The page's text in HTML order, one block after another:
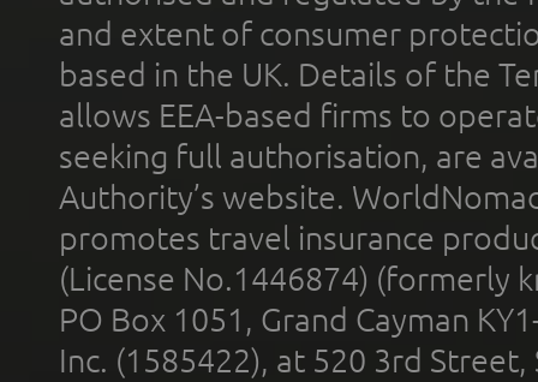
and extent of consumer
based in the UK. Details of the
allows EEA-based firms to
seeking full authorisation, are
Authority’s website.
promotes travel insurance
(License No.1446874) (formerly
PO Box 1051, Grand Cayman
Inc. (1585422), at 520 3rd